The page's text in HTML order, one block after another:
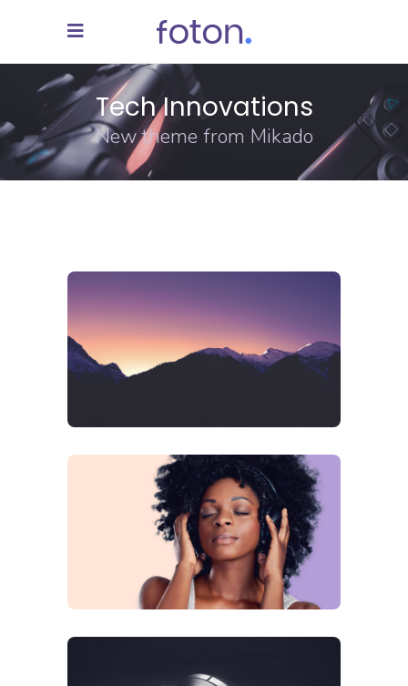
Tech Innovations
New theme from Mikado